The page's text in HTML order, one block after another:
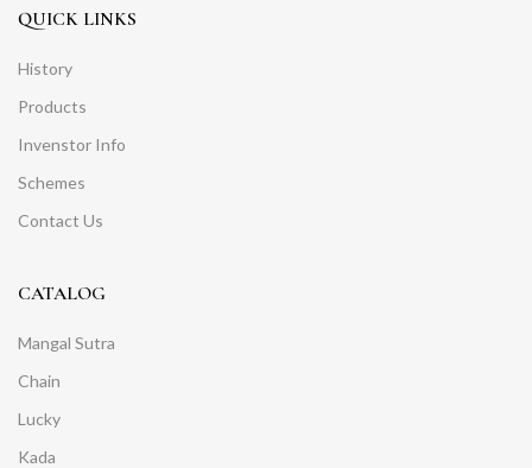
QUICK LINKS
History
Products
Invenstor Info
Schemes
Contact Us
CATALOG
Mangal Sutra
Chain
Lucky
Kada